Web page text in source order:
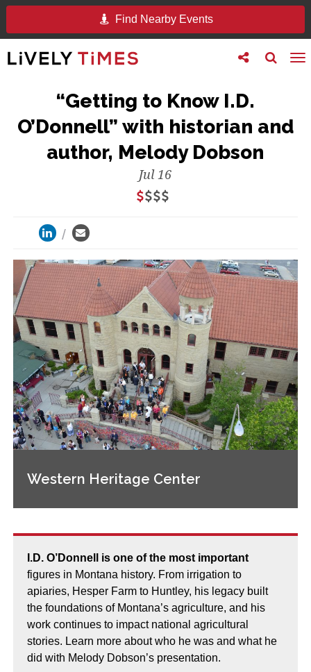
Find Nearby Events
Toggle
search
Toggle
follow
“Getting to Know I.D.
O’Donnell” with historian and
author, Melody Dobson
Jul 16
Western Heritage Center
I.D. O’Donnell is one of the most important
figures in Montana history. From irrigation to
apiaries, Hesper Farm to Huntley, his legacy built
the foundations of Montana’s agriculture, and his
work continues to impact national agricultural
stories. Learn more about who he was and what he
did with Melody Dobson’s presentation.